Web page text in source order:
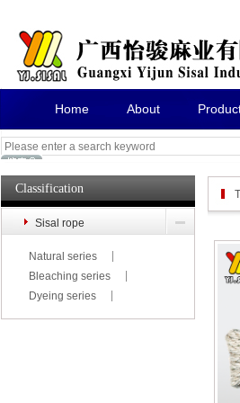
Home About
Classification
Sisal rope
Natural series
Bleaching series
Dyeing series